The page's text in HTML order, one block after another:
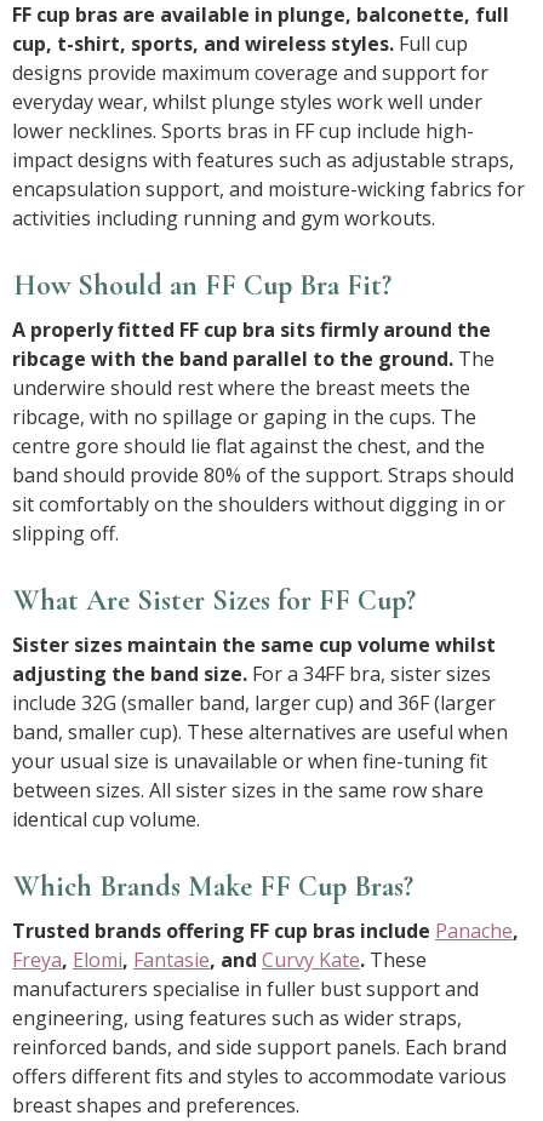
FF cup bras are available in plunge, balconette, full
cup, t-shirt, sports, and wireless styles. Full cup
designs provide maximum coverage and support for
everyday wear, whilst plunge styles work well under
lower necklines. Sports bras in FF cup include high-
impact designs with features such as adjustable straps,
encapsulation support, and moisture-wicking fabrics for
activities including running and gym workouts.
How Should an FF Cup Bra Fit?
A properly fitted FF cup bra sits firmly around the
ribcage with the band parallel to the ground. The
underwire should rest where the breast meets the
ribcage, with no spillage or gaping in the cups. The
centre gore should lie flat against the chest, and the
band should provide 80% of the support. Straps should
sit comfortably on the shoulders without digging in or
slipping off.
What Are Sister Sizes for FF Cup?
Sister sizes maintain the same cup volume whilst
adjusting the band size. For a 34FF bra, sister sizes
include 32G (smaller band, larger cup) and 36F (larger
band, smaller cup). These alternatives are useful when
your usual size is unavailable or when fine-tuning fit
between sizes. All sister sizes in the same row share
identical cup volume.
Which Brands Make FF Cup Bras?
Trusted brands offering FF cup bras include Panache,
Freya, Elomi, Fantasie, and Curvy Kate. These
manufacturers specialise in fuller bust support and
engineering, using features such as wider straps,
reinforced bands, and side support panels. Each brand
offers different fits and styles to accommodate various
breast shapes and preferences.